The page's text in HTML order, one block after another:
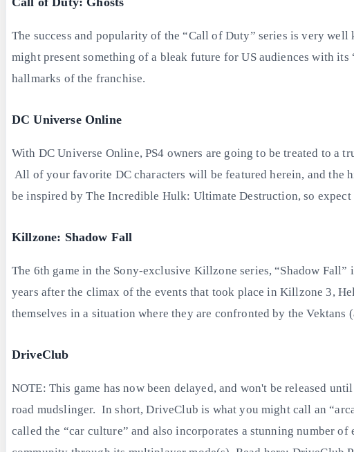
The success and popularity of the “Call of Duty” series is very
might present something of a bleak future for US audiences with
hallmarks of the franchise.
DC Universe Online
With DC Universe Online, PS4 owners are going to be treated to
All of your favorite DC characters will be featured herein, and
be inspired by The Incredible Hulk: Ultimate Destruction, so
Killzone: Shadow Fall
The 6th game in the Sony-exclusive Killzone series, “Shadow
years after the climax of the events that took place in Killzone 3,
themselves in a situation where they are confronted by the
DriveClub
NOTE: This game has now been delayed, and won't be released
road mudslinger. In short, DriveClub is what you might call an
called the “car culture” and also incorporates a stunning number